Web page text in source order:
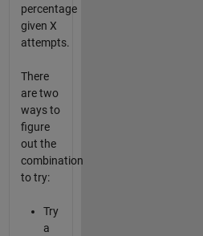
percentage
given X
attempts.
There
are two
ways to
figure
out the
combination
to try:
Try
a